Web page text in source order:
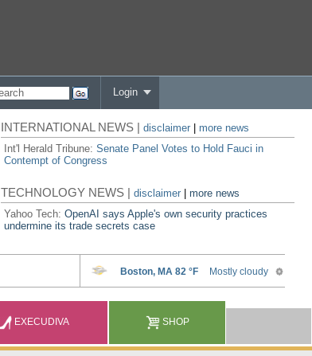
Login
INTERNATIONAL NEWS |disclaimer
more news
Int'l Herald Tribune:Senate Panel Votes to Hold Fauci in
Contempt of Congress
TECHNOLOGY NEWS |disclaimer |more news
Yahoo Tech:OpenAI says Apple's own security practices
undermine its trade secrets case
EXECUDIVA SHOP